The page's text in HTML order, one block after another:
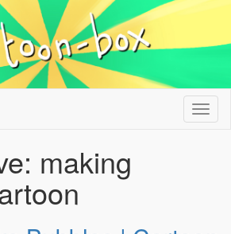
making